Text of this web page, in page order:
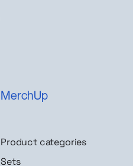
MerchUp
Product categories
Sets